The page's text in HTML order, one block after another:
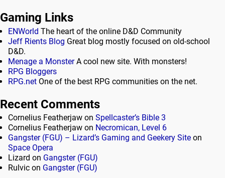
Gaming Links
ENWorld The heart of the online D&D Community
Jeff Rients Blog Great blog mostly focused on old-school
D&D.
Menage a MonsterA cool new site. With monsters!
RPG Bloggers
RPG.net One of the best RPG communities on the net.
Recent Comments
Cornelius Featherjaw on Spellcaster’s Bible 3
Cornelius Featherjaw on Necromican, Level 6
Gangster (FGU) – Lizard’s Gaming and Geekery Site on
Space Opera
Lizard on Gangster (FGU)
Rulvic on Gangster (FGU)